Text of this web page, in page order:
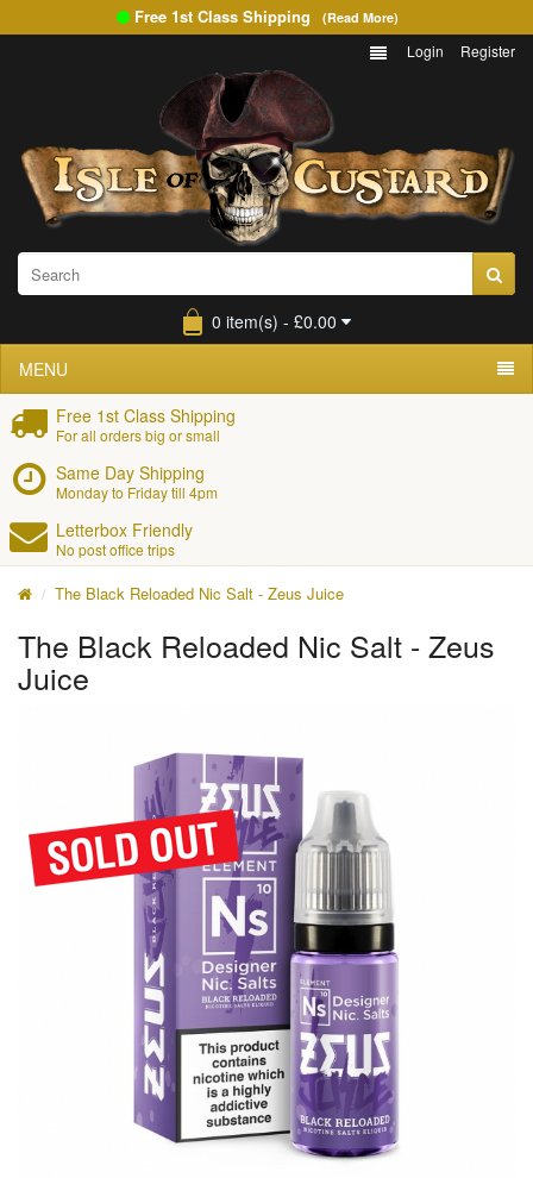
Free 1st Class Shipping (Read More)
Login Register
0 item(s) - £0.00
MENU
Free 1st Class Shipping
For all orders big or small
Same Day Shipping
Monday to Friday till 4pm
Letterbox Friendly
No post office trips
The Black Reloaded Nic Salt - Zeus Juice
The Black Reloaded Nic Salt - Zeus
Juice